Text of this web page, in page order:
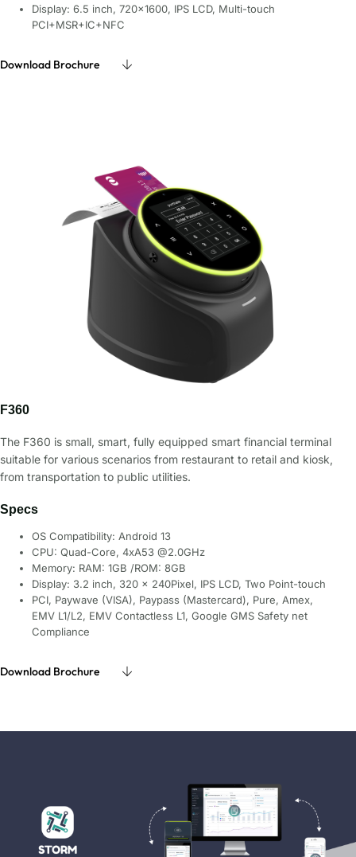
Display: 6.5 inch, 720×1600, IPS LCD, Multi-touch
PCI+MSR+IC+NFC
Download Brochure
F360
The F360 is small, smart, fully equipped smart financial terminal
suitable for various scenarios from restaurant to retail and kiosk,
from transportation to public utilities.
Specs
OS Compatibility: Android 13
CPU: Quad-Core, 4xA53 @2.0GHz
Memory: RAM: 1GB /ROM: 8GB
Display: 3.2 inch, 320 × 240Pixel, IPS LCD, Two Point-touch
PCI, Paywave (VISA), Paypass (Mastercard), Pure, Amex,
EMV L1/L2, EMV Contactless L1, Google GMS Safety net
Compliance
Download Brochure